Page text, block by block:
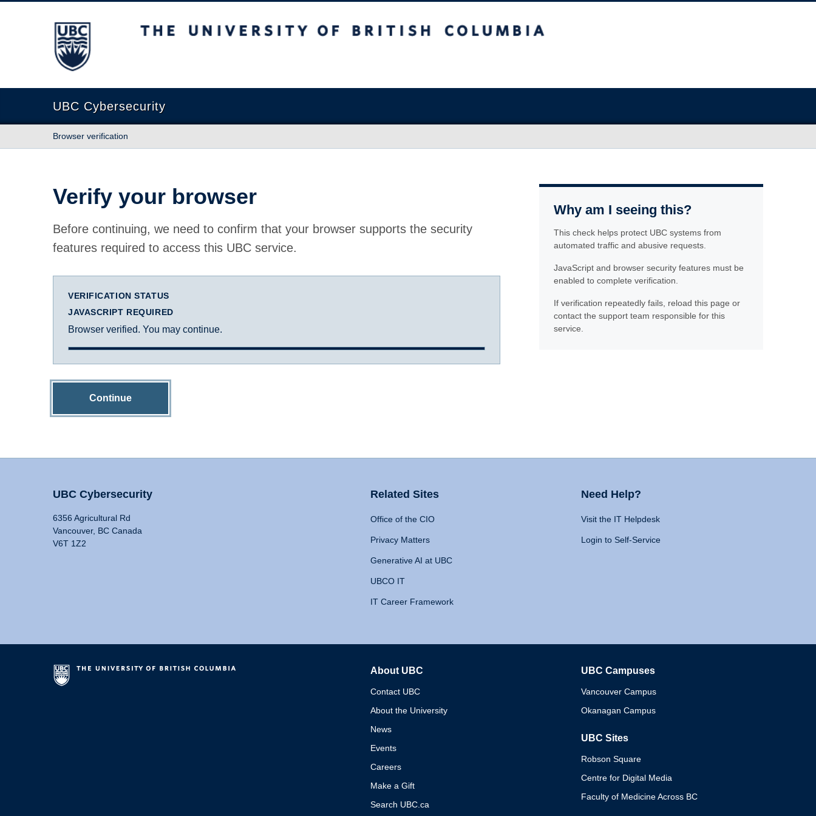
The University of British Columbia
UBC Cybersecurity
Browser verification
Verify your browser
Before continuing, we need to confirm that your browser supports the security
features required to access this UBC service.
VERIFICATION STATUS
JAVASCRIPT REQUIRED
Browser verified. You may continue.
Continue
Why am I seeing this?
This check helps protect UBC systems from
automated traffic and abusive requests.
JavaScript and browser security features must be
enabled to complete verification.
If verification repeatedly fails, reload this page or
contact the support team responsible for this
service.
UBC Cybersecurity
6356 Agricultural Rd
Vancouver, BC Canada
V6T 1Z2
Related Sites
Office of the CIO
Privacy Matters
Generative AI at UBC
UBCO IT
IT Career Framework
Need Help?
Visit the IT Helpdesk
Login to Self-Service
About UBC
Contact UBC
About the University
News
Events
Careers
Make a Gift
Search UBC.ca
UBC Campuses
Vancouver Campus
Okanagan Campus
UBC Sites
Robson Square
Centre for Digital Media
Faculty of Medicine Across BC